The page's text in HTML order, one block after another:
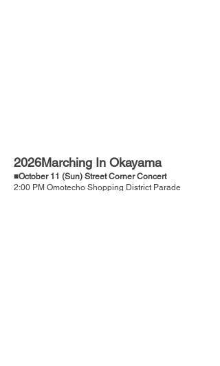
2026Marching In Okayama
■October 11 (Sun) Street Corner Concert
2:00 PM Omotecho Shopping District Parade